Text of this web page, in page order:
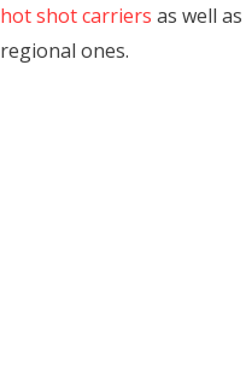
hot shot carriers as well
regional ones.